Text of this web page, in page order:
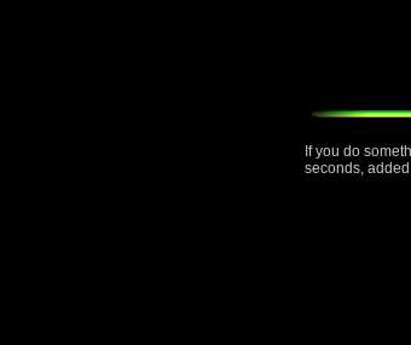
If you do
seconds,